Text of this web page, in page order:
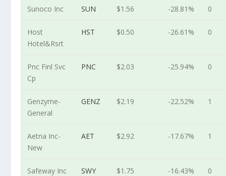
Sunoco Inc SUN $1.56 -28.81% 0
Host
Hotel&Rsrt
HST $0.50 -26.61% 0
Pnc Finl Svc
Cp
PNC $2.03 -25.94% 0
Genzyme-
General
GENZ $2.19 -22.52% 1
Aetna Inc-
New
AET $2.92 -17.67% 1
Safeway Inc SWY $1.75 -16.43% 0